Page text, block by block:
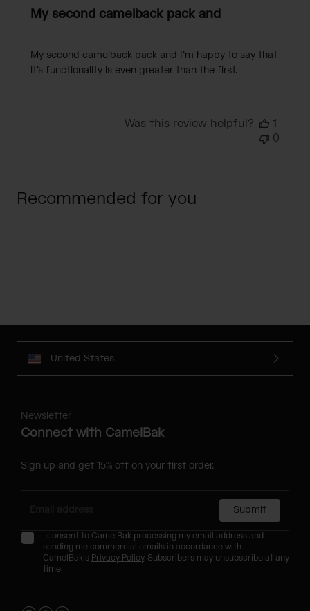
My second camelback pack and
My second camelback pack and I’m happy to say that
it’s functionality is even greater than the first.
Was this review helpful?
1
0
Recommended for you
United States
Newsletter
Connect with CamelBak
Sign up and get 15% off on your first order.
Submit
I consent to CamelBak processing my email address and
sending me commercial emails in accordance with
CamelBak's Privacy Policy. Subscribers may unsubscribe at any
time.